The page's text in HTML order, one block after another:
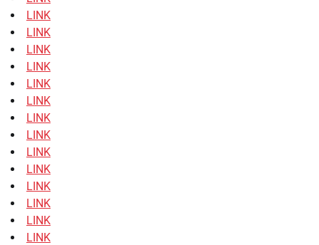
LINK
LINK
LINK
LINK
LINK
LINK
LINK
LINK
LINK
LINK
LINK
LINK
LINK
LINK